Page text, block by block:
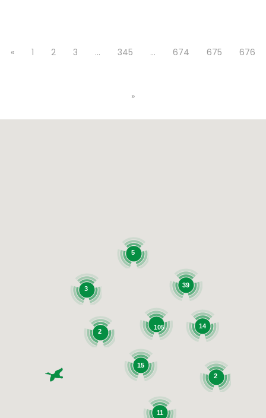
« 1 2 3 … 345 … 674 675 676
»
39
105
5
15
11
14
2
2
3